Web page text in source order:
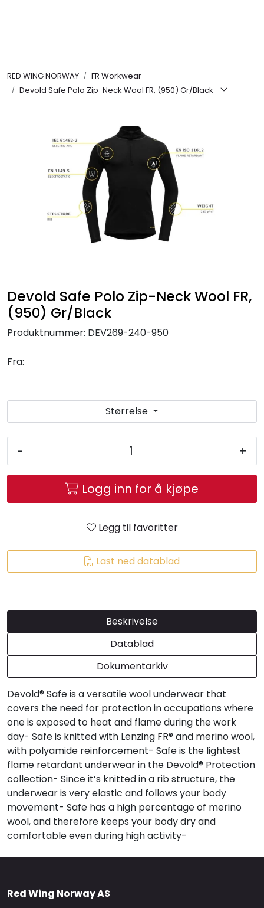
RED WING NORWAY
FR Workwear
Devold Safe Polo Zip-Neck Wool FR, (950) Gr/Black
Devold Safe Polo Zip-Neck Wool FR,
(950) Gr/Black
Produktnummer: DEV269-240-950
Fra:
Størrelse
- +
Logg inn for å kjøpe
Legg til favoritter
Last ned datablad
Beskrivelse
Datablad
Dokumentarkiv
Devold® Safe is a versatile wool underwear that
covers the need for protection in occupations where
one is exposed to heat and flame during the work
day- Safe is knitted with Lenzing FR® and merino wool,
with polyamide reinforcement- Safe is the lightest
flame retardant underwear in the Devold® Protection
collection- Since it’s knitted in a rib structure, the
underwear is very elastic and follows your body
movement- Safe has a high percentage of merino
wool, and therefore keeps your body dry and
comfortable even during high activity-
Red Wing Norway AS
Workwear
Footwear
Ultra High Pressure
Other Products